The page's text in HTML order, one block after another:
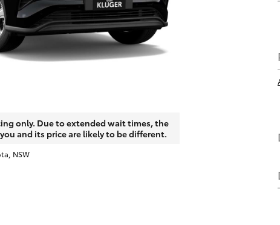
only. Due to extended wait times, the
and its price are likely to be different.
NSW